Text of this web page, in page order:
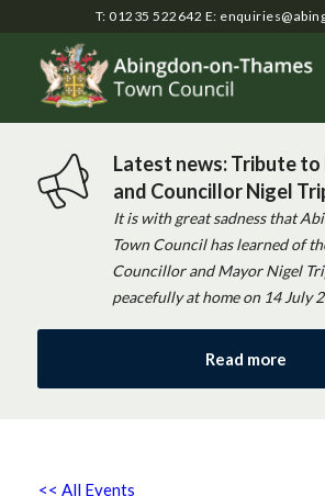
T: 01235 522642 E:
Latest news: Tribute
and Councillor Nigel
It is with great sadness that
Town Council has learned of
Councillor and Mayor Nigel
peacefully at home on 14 July
Read more
<< All Events